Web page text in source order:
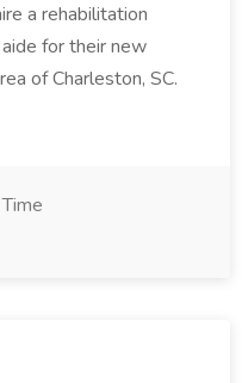
a rehabilitation
for their new
of Charleston, SC.